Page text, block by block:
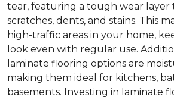
tear, featuring a tough wear layer
scratches, dents, and stains. This
high-traffic areas in your home,
look even with regular use.
laminate flooring options are
making them ideal for kitchens,
basements. Investing in laminate